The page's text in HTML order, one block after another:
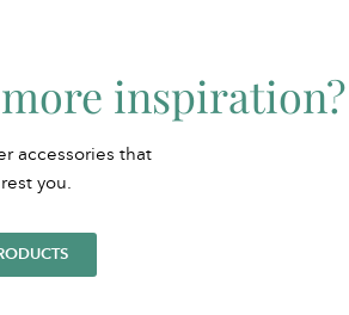
inspiration?
accessories that
you.